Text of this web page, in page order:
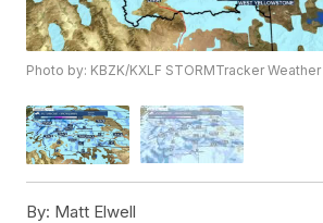
Photo by: KBZK/KXLF STORMTracker Weather
By: Matt Elwell